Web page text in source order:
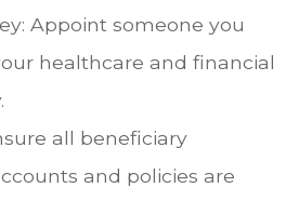
Appoint someone you
healthcare and financial
all beneficiary
and policies are